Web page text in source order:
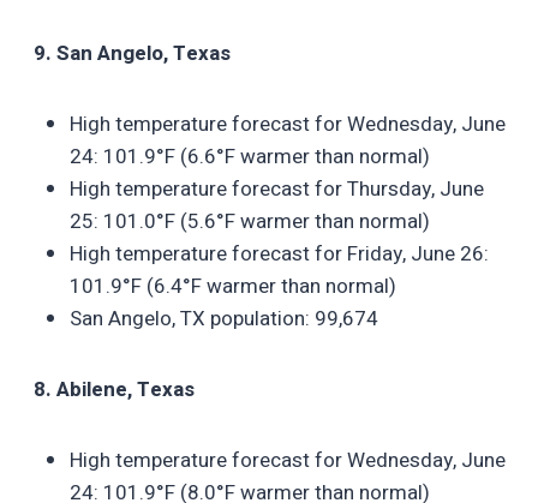
9. San Angelo, Texas
High temperature forecast for Wednesday, June
24: 101.9°F (6.6°F warmer than normal)
High temperature forecast for Thursday, June
25: 101.0°F (5.6°F warmer than normal)
High temperature forecast for Friday, June 26:
101.9°F (6.4°F warmer than normal)
San Angelo, TX population: 99,674
8. Abilene, Texas
High temperature forecast for Wednesday, June
24: 101.9°F (8.0°F warmer than normal)